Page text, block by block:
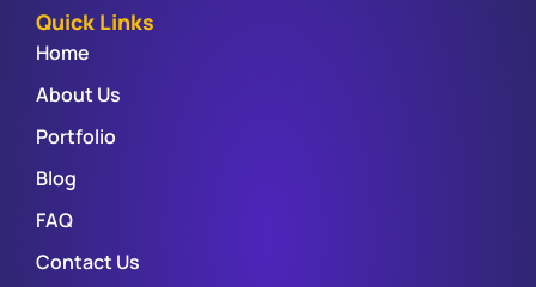
Quick Links
Home
About Us
Portfolio
Blog
FAQ
Contact Us